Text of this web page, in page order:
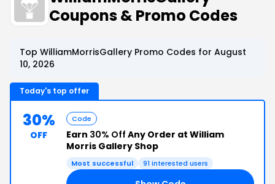
Coupons & Promo Codes
Top WilliamMorrisGallery Promo Codes for August
10, 2026
Today's top offer
30%
OFF
Code
Earn 30% Off Any Order at William
Morris Gallery Shop
Most successful 91 interested users